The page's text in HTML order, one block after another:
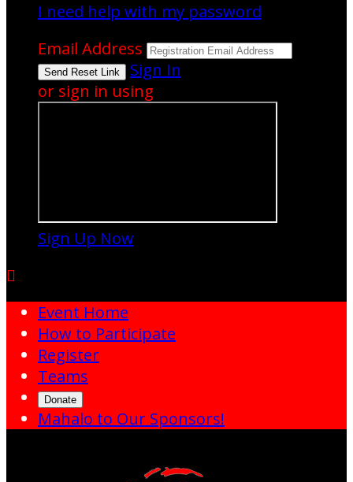
I need help with my password
Email Address
Sign In
or sign in using
Sign Up Now

Event Home
How to Participate
Register
Teams
Donate
Mahalo to Our Sponsors!